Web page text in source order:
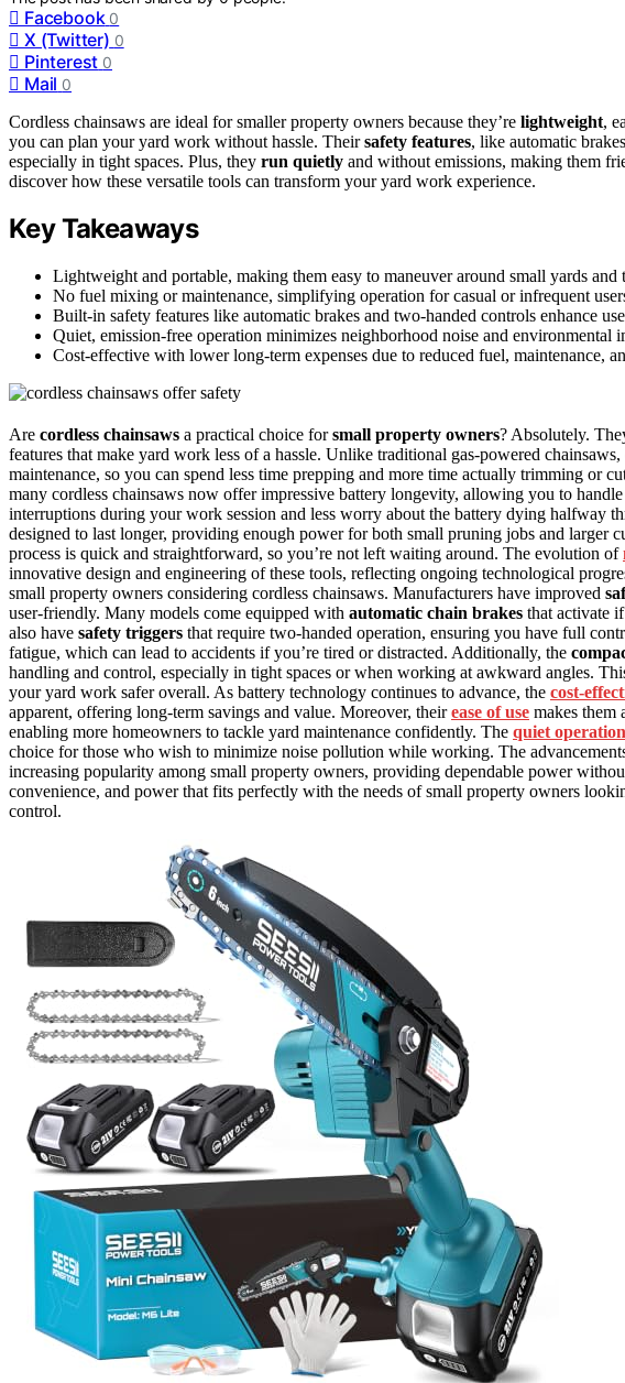
Facebook 0
X (Twitter) 0
Pinterest 0
Mail 0
Cordless chainsaws are ideal for smaller property owners because they’re lightweight,
you can plan your yard work without hassle. Theirsafety features, like automatic
especially in tight spaces. Plus, they run quietly and without emissions, making them
discover how these versatile tools can transform your yard work experience.
Key Takeaways
Lightweight and portable, making them easy to maneuver around small yards and
No fuel mixing or maintenance, simplifying operation for casual or infrequent
Built-in safety features like automatic brakes and two-handed controls enhance
Quiet, emission-free operation minimizes neighborhood noise and environmental
Cost-effective with lower long-term expenses due to reduced fuel, maintenance,
Are cordless chainsaws a practical choice forsmall property owners? Absolutely.
features that make yard work less of a hassle. Unlike traditional gas-powered chainsaws,
maintenance, so you can spend less time prepping and more time actually trimming or
many cordless chainsaws now offer impressive battery longevity, allowing you to
interruptions during your work session and less worry about the battery dying halfway
designed to last longer, providing enough power for both small pruning jobs and larger
process is quick and straightforward, so you’re not left waiting around. The evolution of
innovative design and engineering of these tools, reflecting ongoing technological
small property owners considering cordless chainsaws. Manufacturers have improved
user-friendly. Many models come equipped with automatic chain brakes that activate
also have safety triggers that require two-handed operation, ensuring you have full
fatigue, which can lead to accidents if you’re tired or distracted. Additionally, the
handling and control, especially in tight spaces or when working at awkward angles.
your yard work safer overall. As battery technology continues to advance, the cost-
apparent, offering long-term savings and value. Moreover, theirease of use makes them
enabling more homeowners to tackle yard maintenance confidently. The quiet operation
choice for those who wish to minimize noise pollution while working. The
increasing popularity among small property owners, providing dependable power
convenience, and power that fits perfectly with the needs of small property owners
control.